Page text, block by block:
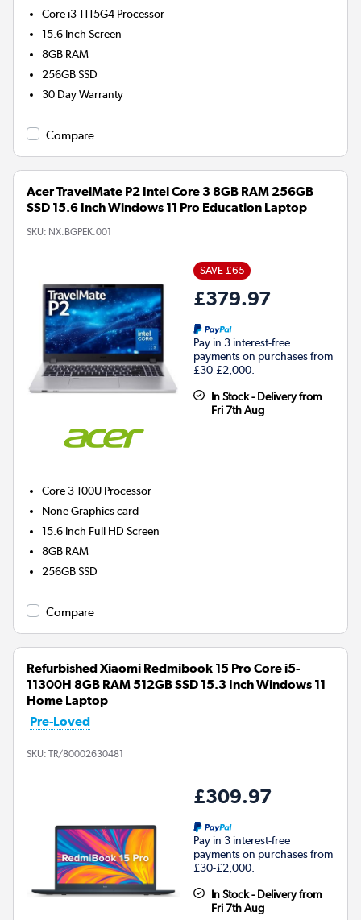
Core i3 1115G4 Processor
15.6 Inch Screen
8GB RAM
256GBSSD
30 Day Warranty
Compare
Acer TravelMate P2 Intel Core 3 8GB RAM 256GB
SSD 15.6 Inch Windows 11 Pro Education Laptop
SKU: NX.BGPEK.001
SAVE £65
£379.97
Pay in 3 interest-free
payments on purchases from
£30-£2,000.
In Stock - Delivery from
Fri 7th Aug
Core 3 100U Processor
NoneGraphics card
15.6 Inch Full HD Screen
8GB RAM
256GBSSD
Compare
Refurbished Xiaomi Redmibook 15 Pro Core i5-
11300H 8GB RAM 512GB SSD 15.3 Inch Windows 11
Home Laptop
Pre-Loved
SKU: TR/80002630481
£309.97
Pay in 3 interest-free
payments on purchases from
£30-£2,000.
In Stock - Delivery from
Fri 7th Aug